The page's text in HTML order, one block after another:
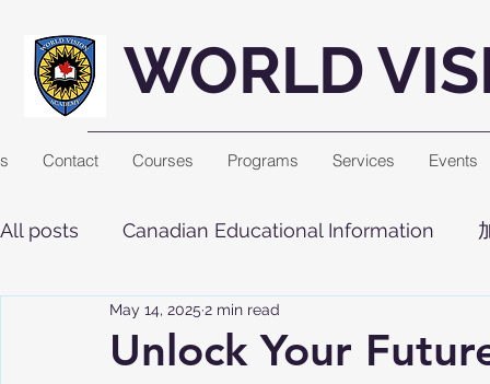
Contact Courses Programs Services Events
WORLD
All posts Canadian Educational Information
Unlock Your
May 14, 2025 2 min read